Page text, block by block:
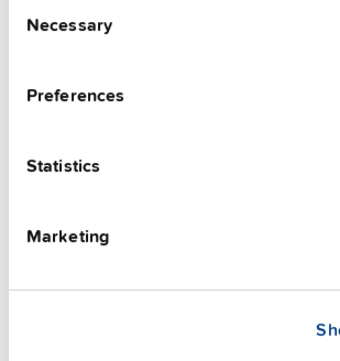
Selection
Necessary
Preferences
Statistics
Marketing
FAQs